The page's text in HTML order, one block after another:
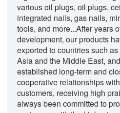
various oil plugs, oil plugs,
integrated nails, gas nails,
tools, and more...After years
development, our products
exported to countries such
Asia and the Middle East,
established long-term and
cooperative relationships
customers, receiving high
always been committed to